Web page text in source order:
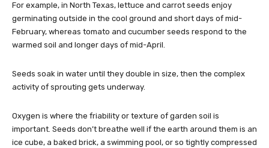
For example, in North Texas, lettuce and carrot seeds enjoy
germinating outside in the cool ground and short days of mid-
February, whereas tomato and cucumber seeds respond to the
warmed soil and longer days of mid-April.
Seeds soak in water until they double in size, then the complex
activity of sprouting gets underway.
Oxygen is where the friability or texture of garden soil is
important. Seeds don’t breathe well if the earth around them is an
ice cube, a baked brick, a swimming pool, or so tightly compressed